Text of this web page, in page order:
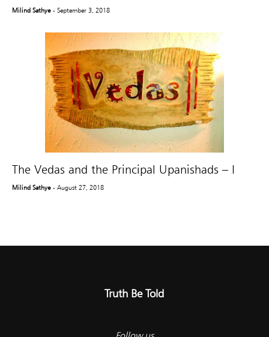
Milind Sathye - September 3, 2018
The Vedas and the Principal Upanishads – I
Milind Sathye - August 27, 2018
Truth Be Told